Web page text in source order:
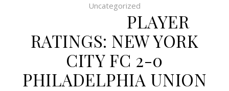
Uncategorized
PLAYER
RATINGS: NEW YORK
CITY FC 2-0
PHILADELPHIA UNION